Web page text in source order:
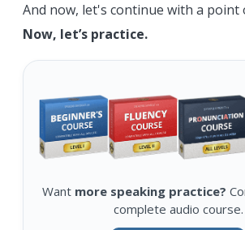
And now, let's continue with a point
Now, let’s practice.
Want more speaking practice?
complete audio course.